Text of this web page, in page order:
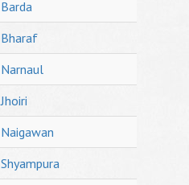
Barda
Bharaf
Narnaul
Jhoiri
Naigawan
Shyampura